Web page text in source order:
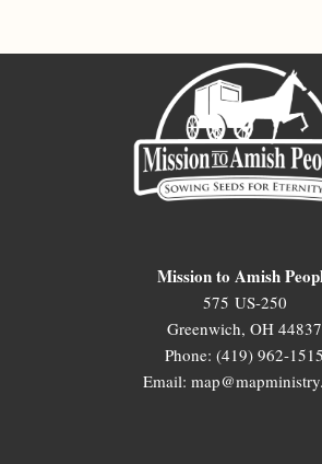
Mission to Amish
575 US-250
Greenwich, OH 44837
Phone: (419) 962-1515
Email: